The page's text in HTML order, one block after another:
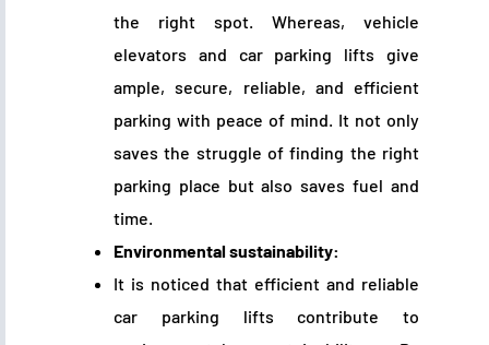
the right spot. Whereas, vehicle
elevators and car parking lifts give
ample, secure, reliable, and efficient
parking with peace of mind. It not only
saves the struggle of finding the right
parking place but also saves fuel and
time.
Environmental sustainability:
It is noticed that efficient and reliable
car parking lifts contribute to